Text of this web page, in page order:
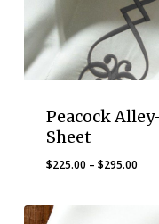
Peacock
Sheet
$225.00 – $295.00Price